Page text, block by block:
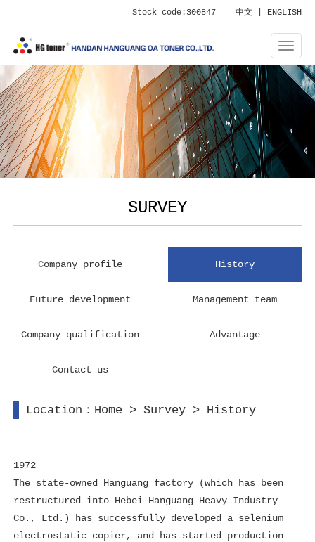
Stock code:300847 中文 ENGLISH
SURVEY
Company profile History
Future development Management team
Company qualification Advantage
Contact us
Location： Home >Survey > History
1972
The state-owned Hanguang factory (which has been
restructured into Hebei Hanguang Heavy Industry
Co., Ltd.) has successfully developed a selenium
electrostatic copier, and has started production